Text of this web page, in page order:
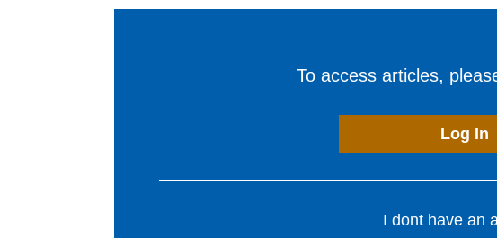
To access articles,
Log In
I dont have an